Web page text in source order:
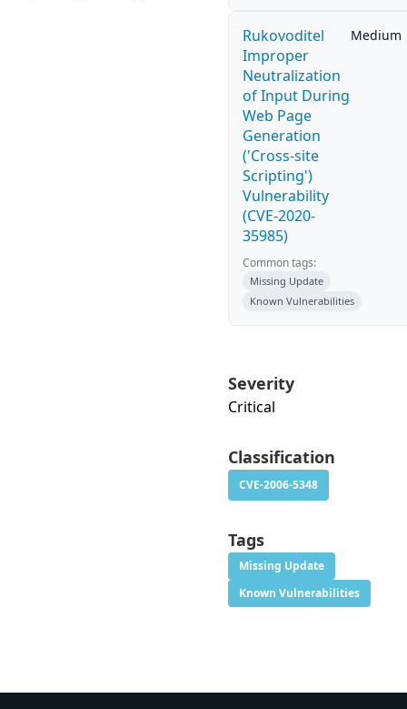
Rukovoditel
Improper
Neutralization
of Input During
Web Page
Generation
('Cross-site
Scripting')
Vulnerability
(CVE-2020-
35985)
Medium
Common tags:
Missing Update
Known Vulnerabilities
Severity
Critical
Classification
CVE-2006-5348
Tags
Missing Update
Known Vulnerabilities